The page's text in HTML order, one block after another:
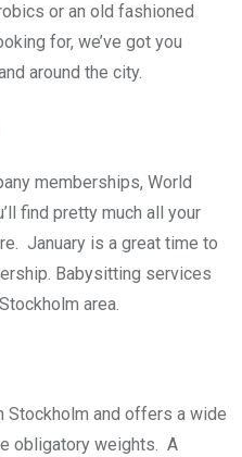
or an old fashioned
for, we’ve got you
around the city.
memberships, World
find pretty much all your
January is a great time to
Babysitting services
area.
Stockholm and offers a wide
obligatory weights. A